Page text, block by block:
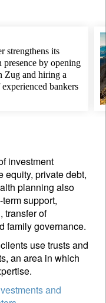
strengthens its
presence by opening
Zug and hiring a
bankers
investment
equity, private debt,
planning also
support,
transfer of
family governance.
use trusts and
an area in which
and